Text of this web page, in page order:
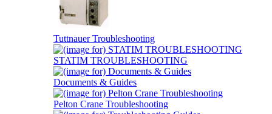
Tuttnauer Troubleshooting
STATIM TROUBLESHOOTING
Documents & Guides
Pelton Crane Troubleshooting